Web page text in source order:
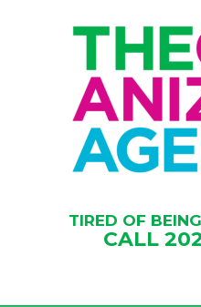
TIRED OF
CALL